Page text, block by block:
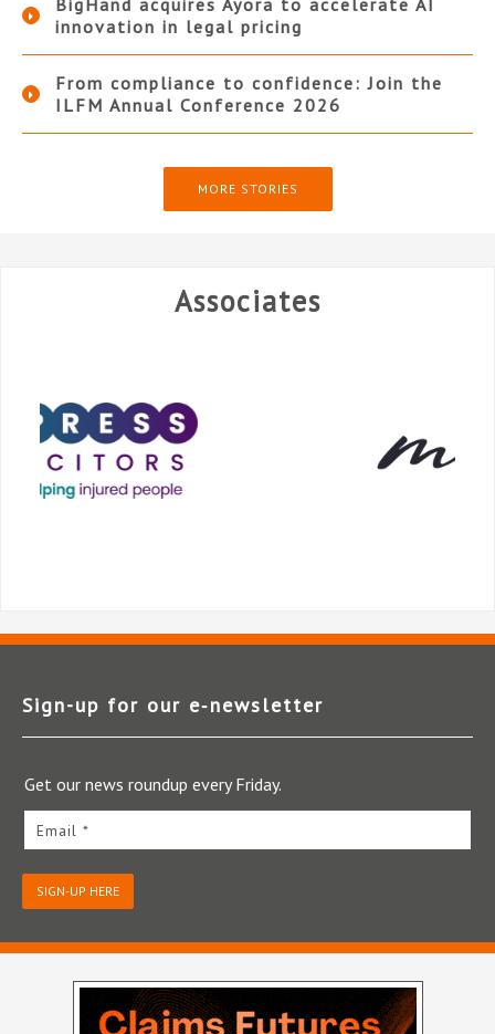
BigHand acquires Ayora to accelerate AI
innovation in legal pricing
From compliance to confidence: Join the
ILFM Annual Conference 2026
MORE STORIES
Associates
Sign-up for our e‑newsletter
Get our news roundup every Friday.
Email *
SIGN-UP HERE